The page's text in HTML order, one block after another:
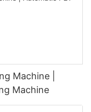
Machine |
Machine